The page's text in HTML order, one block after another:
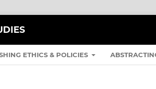
ETHICS & POLICIES